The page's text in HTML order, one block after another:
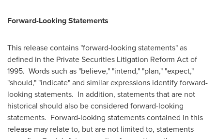
Forward-Looking Statements
This release contains "forward-looking statements" as
defined in the Private Securities Litigation Reform Act of
1995. Words such as "believe," "intend," "plan," "expect,"
"should," "indicate" and similar expressions identify forward-
looking statements. In addition, statements that are not
historical should also be considered forward-looking
statements. Forward-looking statements contained in this
release may relate to, but are not limited to, statements